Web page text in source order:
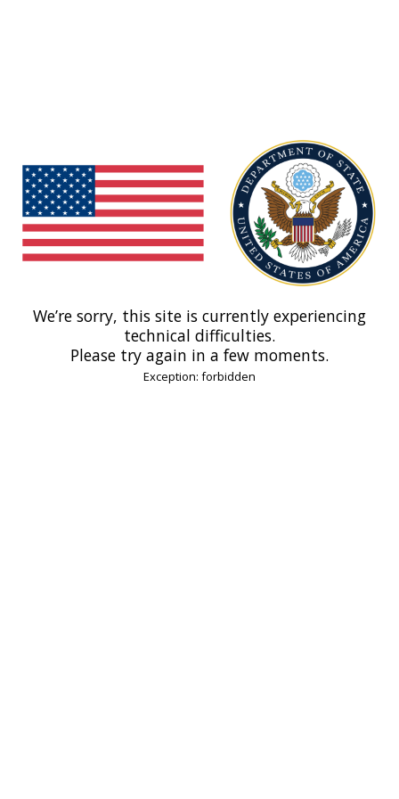
We’re sorry, this site is currently experiencing
technical difficulties.
Please try again in a few moments.
Exception: forbidden